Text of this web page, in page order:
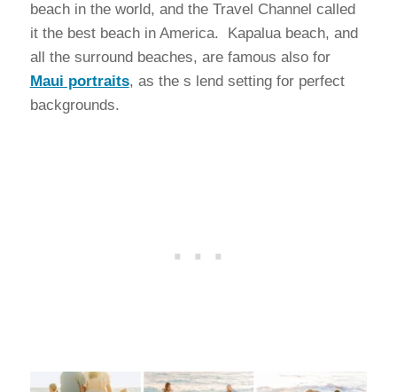
beach in the world, and the Travel Channel called
it the best beach in America. Kapalua beach, and
all the surround beaches, are famous also for
Maui portraits, as the s lend setting for perfect
backgrounds.